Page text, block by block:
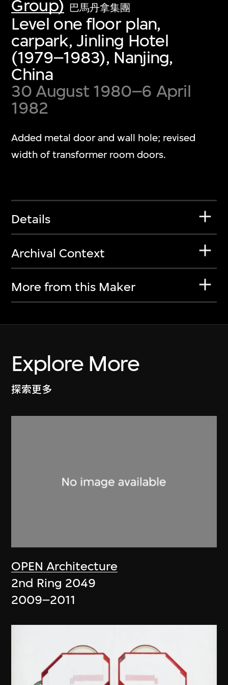
Group) 巴馬丹拿集團
Level one floor plan,
carpark, Jinling Hotel
(1979–1983), Nanjing,
China
30 August 1980–6 April
1982
Added metal door and wall hole; revised
width of transformer room doors.
Details
Archival Context
More from this Maker
Explore More
探索更多
OPEN Architecture
2nd Ring 2049
2009–2011